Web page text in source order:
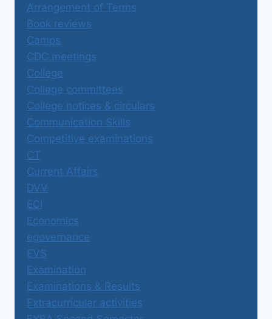
Arrangement of Terms
Book reviews
Camps
CDC meetings
College
College committees
College notices & circulars
Communication Skills
Competitive examinations
CT
Current Affairs
DVV
ECI
Economics
egovernance
EVS
Examination
Examinations & Results
Extracurricular activities